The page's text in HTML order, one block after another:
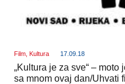
Film Kultura 17.09.18
„Kultura je za sve“ – moto
sa mnom ovaj dan/Uhvati